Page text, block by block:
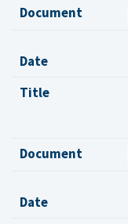
Document
Date
Title
Document
Date